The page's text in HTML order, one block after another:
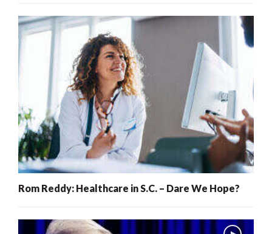
Rom Reddy: Healthcare in S.C. – Dare We Hope?